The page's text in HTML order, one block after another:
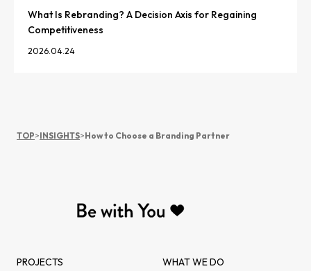
What Is Rebranding? A Decision Axis for Regaining
Competitiveness
2026.04.24
TOP>INSIGHTS>How to Choose a Branding Partner
PROJECTS WHAT WE DO